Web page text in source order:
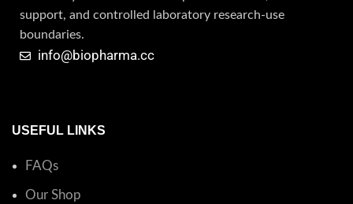
support, and controlled laboratory research-use
boundaries.
info@biopharma.cc
USEFUL LINKS
FAQs
Our Shop